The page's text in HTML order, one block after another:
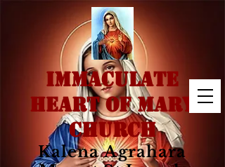
IMMACULATE
HEART OF MARY
CHURCH
Kalena Agrahara